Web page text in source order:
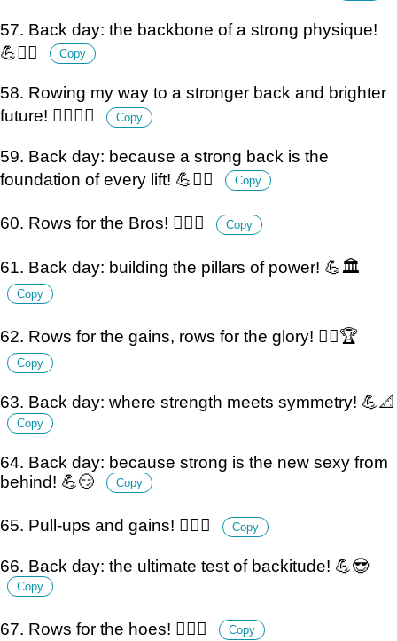
57. Back day: the backbone of a strong physique!
💪🏋️‍♂️
Copy
58. Rowing my way to a stronger back and brighter
future! 🏋️‍♂️💪🌟
Copy
59. Back day: because a strong back is the
foundation of every lift! 💪🏋️‍♂️
Copy
60. Rows for the Bros! 🏋️‍♂️💪 Copy
61. Back day: building the pillars of power! 💪🏛️
Copy
62. Rows for the gains, rows for the glory! 🏋️‍♂️🏆
Copy
63. Back day: where strength meets symmetry! 💪📐
Copy
64. Back day: because strong is the new sexy from
behind! 💪😏
Copy
65. Pull-ups and gains! 🏋️‍♂️💪 Copy
66. Back day: the ultimate test of backitude! 💪😎
Copy
67. Rows for the hoes! 🏋️‍♂️💪 Copy